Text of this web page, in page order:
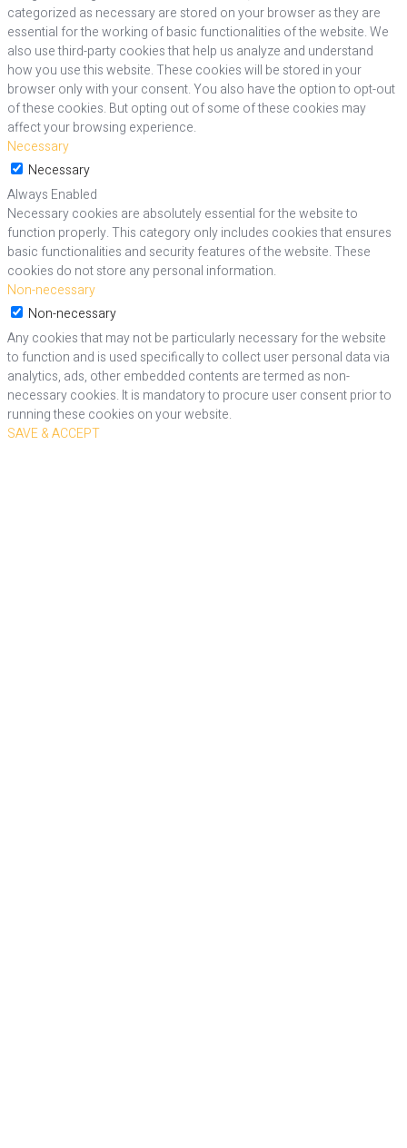
categorized as necessary are stored on your browser as they are
essential for the working of basic functionalities of the website. We
also use third-party cookies that help us analyze and understand
how you use this website. These cookies will be stored in your
browser only with your consent. You also have the option to opt-out
of these cookies. But opting out of some of these cookies may
affect your browsing experience.
Necessary
Necessary
Always Enabled
Necessary cookies are absolutely essential for the website to
function properly. This category only includes cookies that ensures
basic functionalities and security features of the website. These
cookies do not store any personal information.
Non-necessary
Non-necessary
Any cookies that may not be particularly necessary for the website
to function and is used specifically to collect user personal data via
analytics, ads, other embedded contents are termed as non-
necessary cookies. It is mandatory to procure user consent prior to
running these cookies on your website.
SAVE & ACCEPT